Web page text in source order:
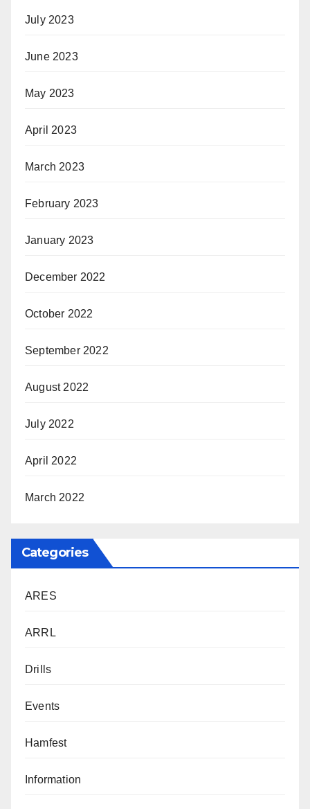
July 2023
June 2023
May 2023
April 2023
March 2023
February 2023
January 2023
December 2022
October 2022
September 2022
August 2022
July 2022
April 2022
March 2022
Categories
ARES
ARRL
Drills
Events
Hamfest
Information